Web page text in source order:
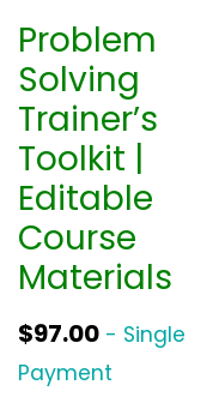
Problem
Solving
Trainer’s
Toolkit |
Editable
Course
Materials
$97.00 - Single
Payment